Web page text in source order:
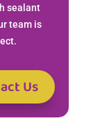
sealant
team is
Us